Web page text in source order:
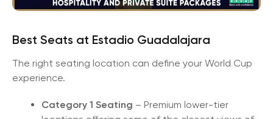
Best Seats at Estadio Guadalajara
The right seating location can define your World Cup
experience.
Category 1 Seating – Premium lower-tier